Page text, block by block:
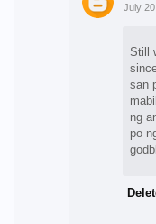
July
Still
san
ng
po